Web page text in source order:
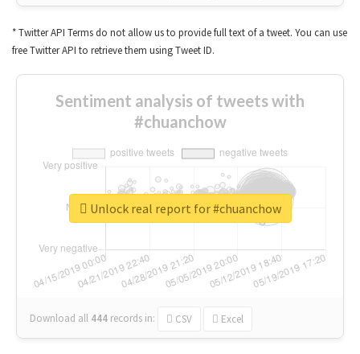
* Twitter API Terms do not allow us to provide full text of a tweet. You can use
free Twitter API to retrieve them using Tweet ID.
Sentiment analysis of tweets with
#chuanchow
Download all 444 records in: CSV Excel
Unlock real report for #chuanchow